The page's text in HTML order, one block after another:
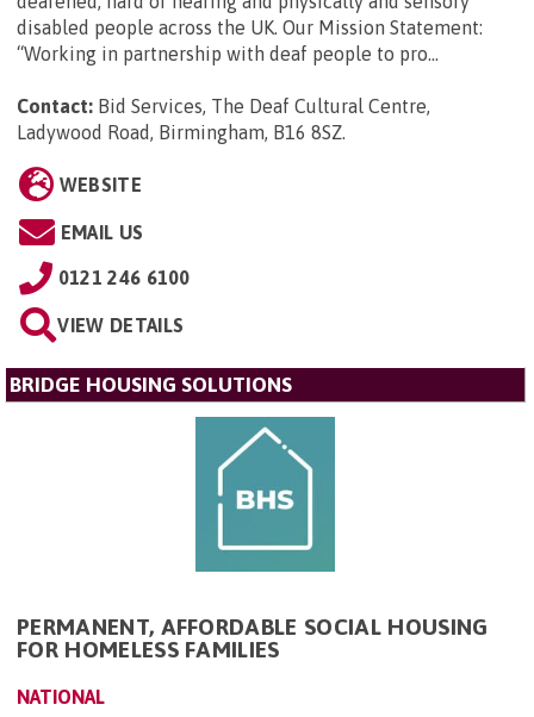
disabled people across the UK. Our Mission Statement:
“Working in partnership with deaf people to pro...
Contact: Bid Services, The Deaf Cultural Centre,
Ladywood Road, Birmingham, B16 8SZ.
WEBSITE
EMAIL US
0121 246 6100
VIEW DETAILS
BRIDGE HOUSING SOLUTIONS
PERMANENT, AFFORDABLE SOCIAL HOUSING
FOR HOMELESS FAMILIES
NATIONAL